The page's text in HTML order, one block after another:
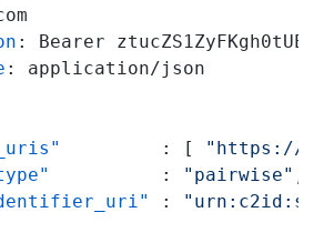
:
: application/json
: [
"https://
: "pairwise"
: